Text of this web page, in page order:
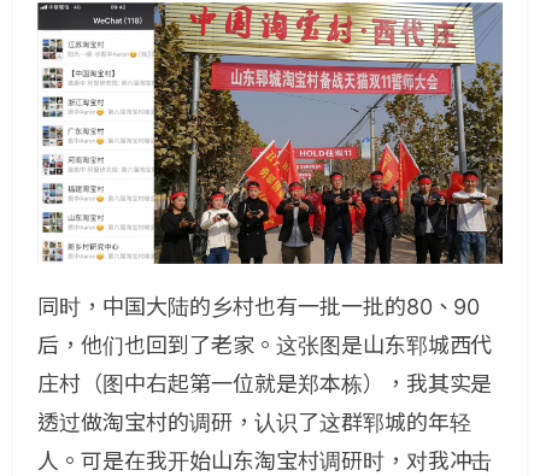
同时，中国大陆的乡村也有一批一批的80、90
后，他们也回到了老家。这张图是山东郓城西代
庄村（图中右起第一位就是郑本栋），我其实是
透过做淘宝村的调研，认识了这群郓城的年轻
人。可是在我开始山东淘宝村调研时，对我冲击